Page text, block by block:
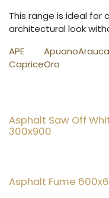
This range is ideal for
architectural look
APE
Caprice
Apuano
Oro
Arauca
Asphalt Saw Off
300x900
Asphalt Fume